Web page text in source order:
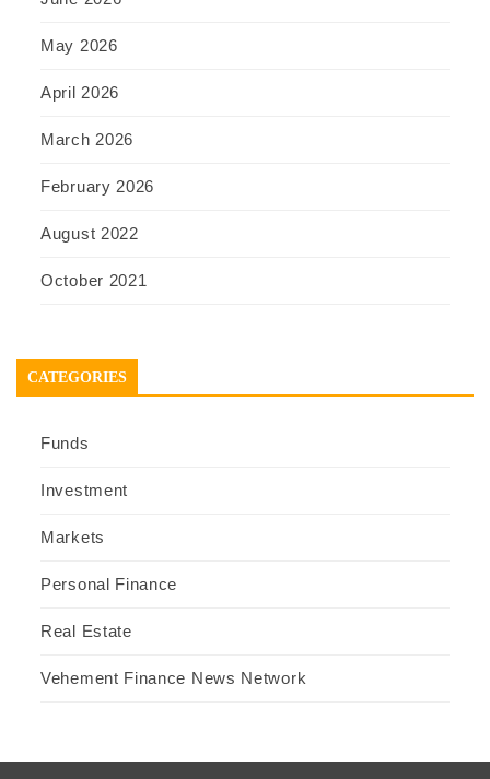
May 2026
April 2026
March 2026
February 2026
August 2022
October 2021
CATEGORIES
Funds
Investment
Markets
Personal Finance
Real Estate
Vehement Finance News Network